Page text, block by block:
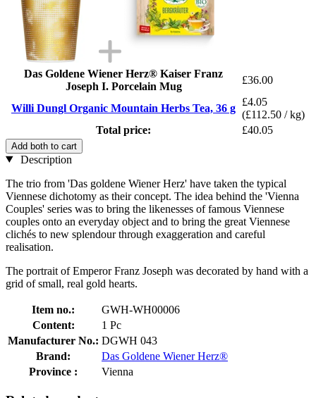
Das Goldene Wiener Herz® Kaiser Franz
Joseph I. Porcelain Mug
£36.00
Willi Dungl Organic Mountain Herbs Tea, 36 g
£4.05
(£112.50 / kg)
Total price:
£40.05
Add both to cart
Description
The trio from 'Das goldene Wiener Herz' have taken the typical
Viennese dichotomy as their concept. The idea behind the 'Vienna
Couples' series was to bring the likenesses of famous Viennese
couples onto an everyday object and to bring the great Viennese
clichés to new splendour through exaggeration and careful
realisation.
The portrait of Emperor Franz Joseph was decorated by hand with a
grid of small, real gold hearts.
Item no.:
GWH-WH00006
Content:
1 Pc
Manufacturer No.: DGWH 043
Brand:
Das Goldene Wiener Herz®
Province :
Vienna